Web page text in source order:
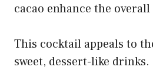
cacao enhance the
This cocktail appeals to
sweet, dessert-like drinks.